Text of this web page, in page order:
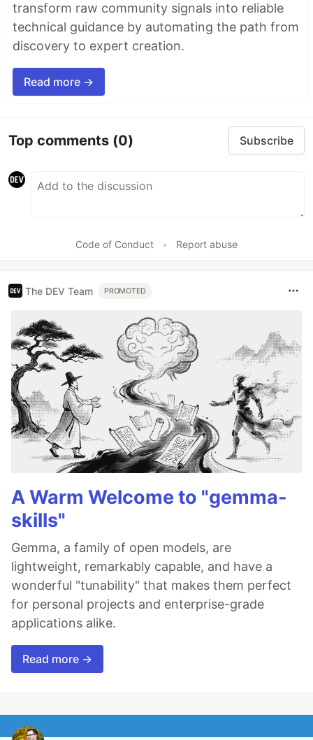
transform raw community signals into reliable
technical guidance by automating the path from
discovery to expert creation.
Read more →
Top comments (0) Subscribe
Code of Conduct • Report abuse
The DEV Team PROMOTED
A Warm Welcome to "gemma-
skills"
Gemma, a family of open models, are
lightweight, remarkably capable, and have a
wonderful "tunability" that makes them perfect
for personal projects and enterprise-grade
applications alike.
Read more →